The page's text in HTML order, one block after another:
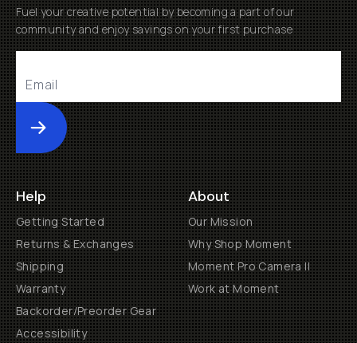
Fuel your creative potential by becoming a part of our
community and enjoy savings on your first purchase
Submit
Help
Getting Started
Returns & Exchanges
Shipping
Warranty
Backorder/Preorder Gear
Accessibility
About
Our Mission
Why Shop Moment
Moment Pro Camera II
Work at Moment